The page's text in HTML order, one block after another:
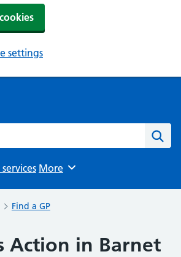
settings
services Browse
More
Find a GP
Action in Barnet